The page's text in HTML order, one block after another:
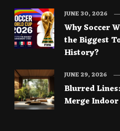
Why Soccer
the Biggest
History?
JUNE 30, 2026
Blurred
Merge
JUNE 29, 2026